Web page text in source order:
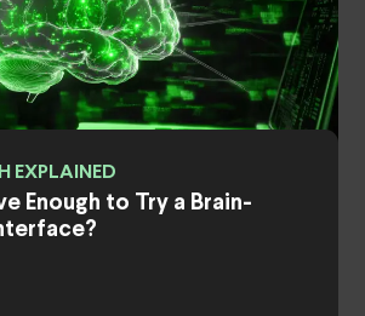
EXPLAINED
Enough to Try a Brain-